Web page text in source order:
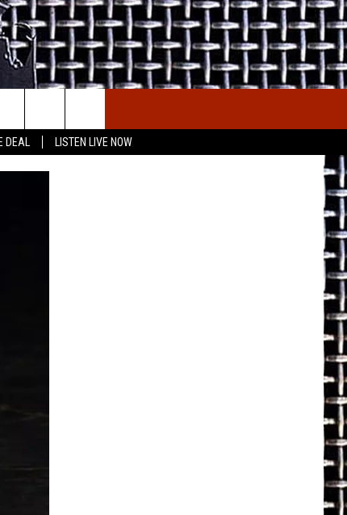
DEAL LISTEN LIVE NOW